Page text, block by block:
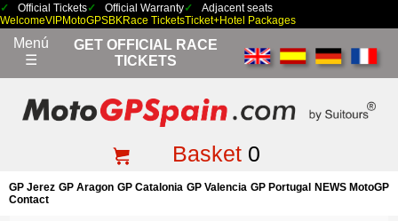
Official Tickets Official Warranty
Adjacent seats
WelcomeVIPMotoGPSBKRace TicketsTicket+Hotel Packages
Menú
☰
GET OFFICIAL RACE
TICKETS
Basket0
GP Jerez GP Aragon GP Catalonia GP Valencia GP Portugal
NEWS MotoGP
Contact